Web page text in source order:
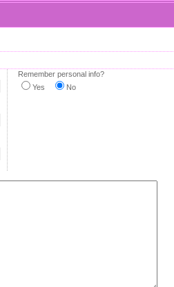
Remember personal info?
Yes
No